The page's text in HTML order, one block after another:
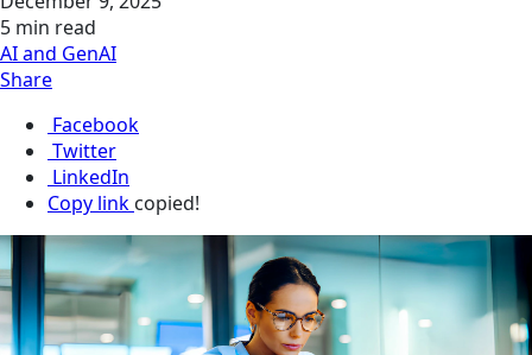
5 min read
AI and GenAI
Share
Facebook
Twitter
LinkedIn
Copy link copied!